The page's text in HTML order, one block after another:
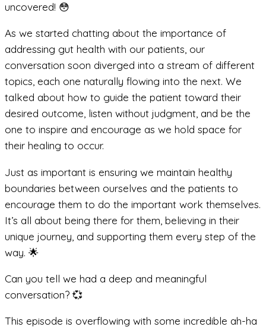
uncovered! 😳
As we started chatting about the importance of
addressing gut health with our patients, our
conversation soon diverged into a stream of different
topics, each one naturally flowing into the next. We
talked about how to guide the patient toward their
desired outcome, listen without judgment, and be the
one to inspire and encourage as we hold space for
their healing to occur.
Just as important is ensuring we maintain healthy
boundaries between ourselves and the patients to
encourage them to do the important work themselves.
It’s all about being there for them, believing in their
unique journey, and supporting them every step of the
way. 🌟
Can you tell we had a deep and meaningful
conversation? 💞
This episode is overflowing with some incredible ah-ha